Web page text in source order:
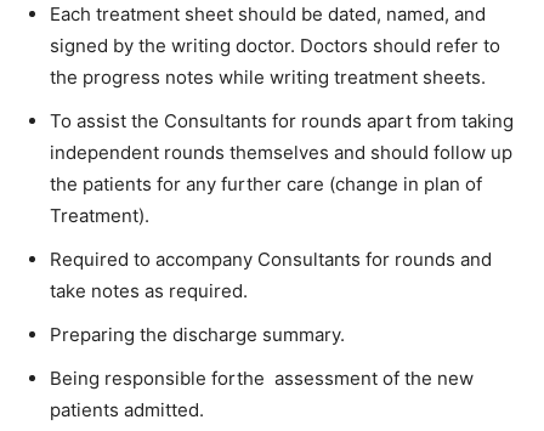
Each treatment sheet should be dated, named, and
signed by the writing doctor. Doctors should refer to
the progress notes while writing treatment sheets.
To assist the Consultants for rounds apart from taking
independent rounds themselves and should follow up
the patients for any further care (change in plan of
Treatment).
Required to accompany Consultants for rounds and
take notes as required.
Preparing the discharge summary.
Being responsible forthe assessment of the new
patients admitted.